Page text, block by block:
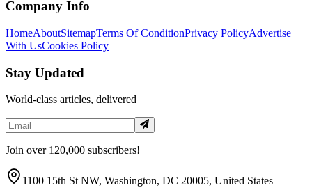
Company Info
HomeAboutSitemapTerms Of ConditionPrivacy PolicyAdvertise
With UsCookies Policy
Stay Updated
World-class articles, delivered
Join over 120,000 subscribers!
1100 15th St NW, Washington, DC 20005, United States